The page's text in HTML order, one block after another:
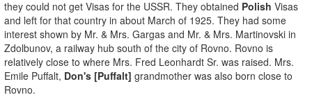
they could not get Visas for the USSR. They obtained Polish Visas
and left for that country in about March of 1925. They had some
interest shown by Mr. & Mrs. Gargas and Mr. & Mrs. Martinovski in
Zdolbunov, a railway hub south of the city of Rovno. Rovno is
relatively close to where Mrs. Fred Leonhardt Sr. was raised. Mrs.
Emile Puffalt, Don's [Puffalt] grandmother was also born close to
Rovno.